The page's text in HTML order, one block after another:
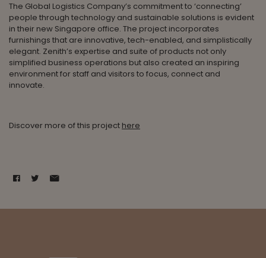
The Global Logistics Company’s commitment to ‘connecting’
people through technology and sustainable solutions is evident
in their new Singapore office. The project incorporates
furnishings that are innovative, tech-enabled, and simplistically
elegant. Zenith’s expertise and suite of products not only
simplified business operations but also created an inspiring
environment for staff and visitors to focus, connect and
innovate.
Discover more of this project here